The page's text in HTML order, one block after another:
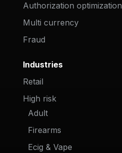
Authorization optimization
Multi currency
Fraud
Industries
Retail
High risk
Adult
Firearms
Ecig & Vape